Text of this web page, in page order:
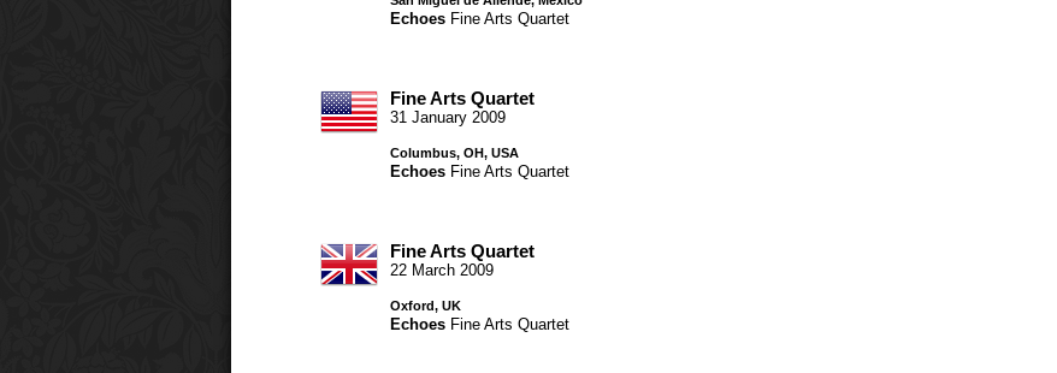
Echoes Fine Arts Quartet
Fine Arts Quartet
31 January 2009
Columbus, OH, USA
Echoes Fine Arts Quartet
Fine Arts Quartet
22 March 2009
Oxford, UK
Echoes Fine Arts Quartet